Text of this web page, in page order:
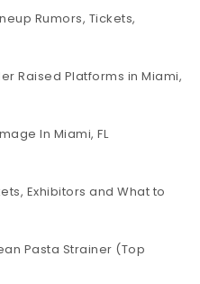
Rumors, Tickets,
Raised Platforms in Miami,
In Miami, FL
Exhibitors and What to
Pasta Strainer (Top